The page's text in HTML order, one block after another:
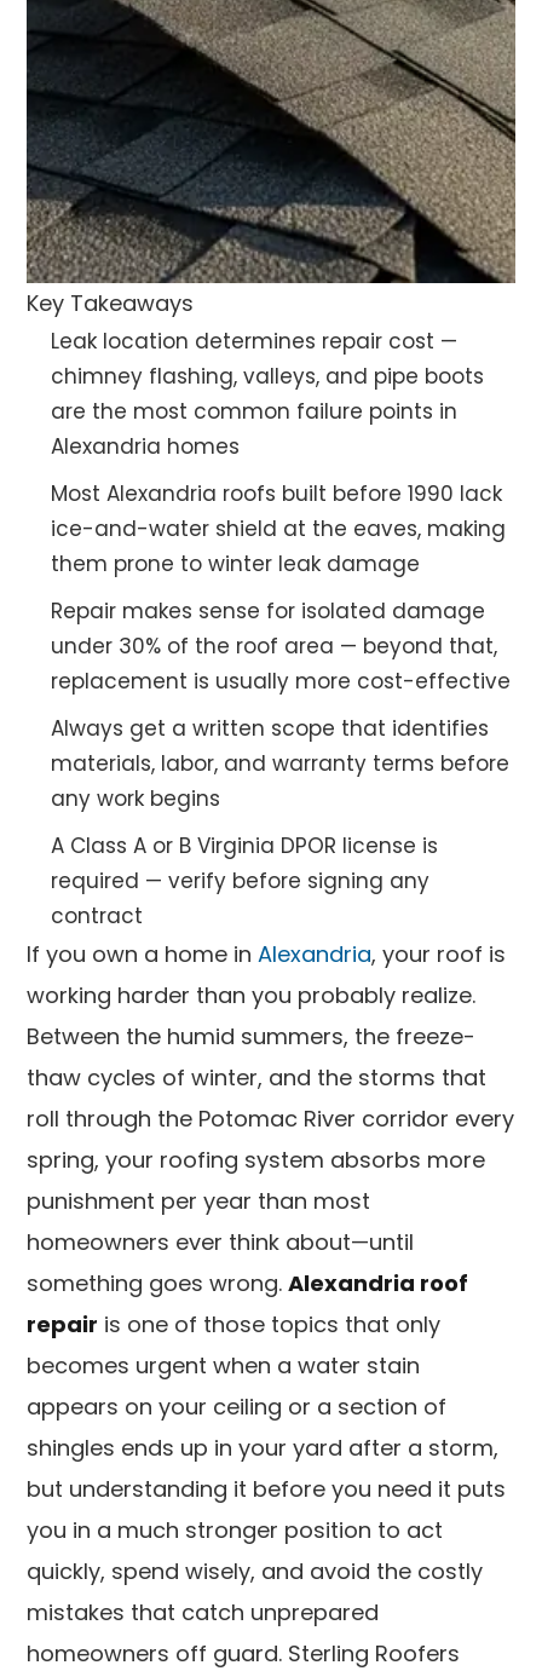
Key Takeaways
Leak location determines repair cost —
chimney flashing, valleys, and pipe boots
are the most common failure points in
Alexandria homes
Most Alexandria roofs built before 1990 lack
ice-and-water shield at the eaves, making
them prone to winter leak damage
Repair makes sense for isolated damage
under 30% of the roof area — beyond that,
replacement is usually more cost-effective
Always get a written scope that identifies
materials, labor, and warranty terms before
any work begins
A Class A or B Virginia DPOR license is
required — verify before signing any
contract
If you own a home inAlexandria, your roof is
working harder than you probably realize.
Between the humid summers, the freeze-
thaw cycles of winter, and the storms that
roll through the Potomac River corridor every
spring, your roofing system absorbs more
punishment per year than most
homeowners ever think about—until
something goes wrong.Alexandria roof
repair is one of those topics that only
becomes urgent when a water stain
appears on your ceiling or a section of
shingles ends up in your yard after a storm,
but understanding it before you need it puts
you in a much stronger position to act
quickly, spend wisely, and avoid the costly
mistakes that catch unprepared
homeowners off guard. Sterling Roofers